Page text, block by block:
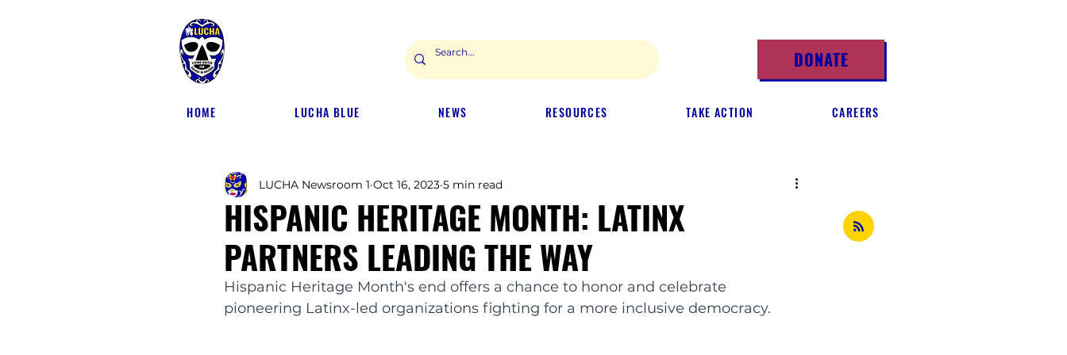
DONATE
HOME LUCHA BLUE NEWS RESOURCES TAKE ACTION CAREERS
HISPANIC HERITAGE MONTH: LATINX
PARTNERS LEADING THE WAY
LUCHA Newsroom 1 Oct 16, 2023 5 min read
Hispanic Heritage Month's end offers a chance to honor and celebrate
pioneering Latinx-led organizations fighting for a more inclusive democracy.